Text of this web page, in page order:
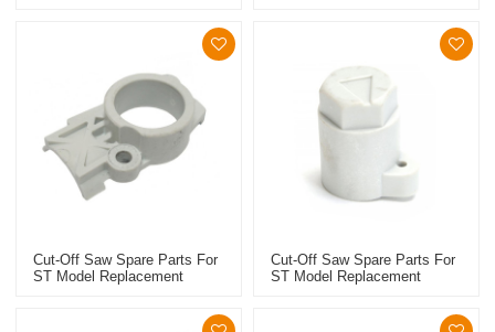
Cut-Off Saw Spare Parts For
ST Model Replacement
Cut-Off Saw Spare Parts For
ST Model Replacement